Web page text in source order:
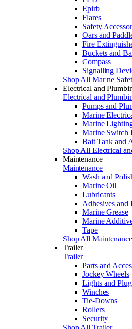
Epirb
Flares
Safety
Oars and
Fire
Buckets and
Compass
Signalling
Shop All Marine
Electrical and
Electrical and
Pumps and
Marine
Marine
Marine Switch
Bait Tank and
Shop All Electrical
Maintenance
Maintenance
Wash and
Marine Oil
Lubricants
Adhesives and
Marine Grease
Marine
Tape
Shop All Maintenance
Trailer
Trailer
Parts and
Jockey Wheels
Lights and
Winches
Tie-Downs
Rollers
Security
Shop All Trailer